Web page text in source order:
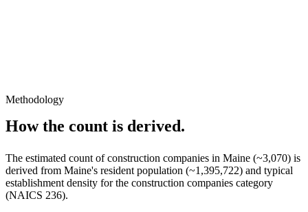
Methodology
How the count is derived.
The estimated count ofconstruction companies in Maine (~3,070) is
derived from Maine's resident population (~1,395,722) and typical
establishment density for the construction companies category
(NAICS 236).